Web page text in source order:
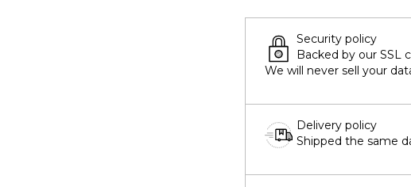
Security policy
Backed by our SSL
We will never sell your
Delivery policy
Shipped the same